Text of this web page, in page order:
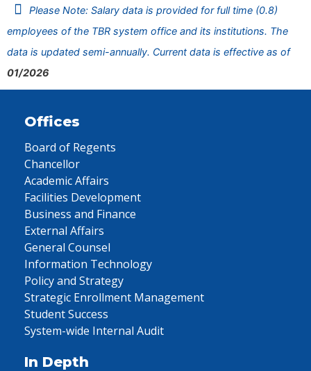
Please Note: Salary data is provided for full time (0.8)
employees of the TBR system office and its institutions. The
data is updated semi-annually. Current data is effective as of
01/2026
Offices
Board of Regents
Chancellor
Academic Affairs
Facilities Development
Business and Finance
External Affairs
General Counsel
Information Technology
Policy and Strategy
Strategic Enrollment Management
Student Success
System-wide Internal Audit
In Depth